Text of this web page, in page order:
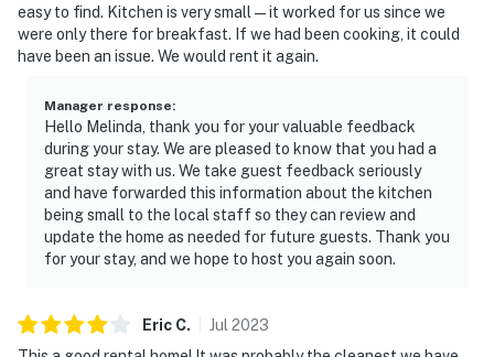
easy to find. Kitchen is very small — it worked for us since we
were only there for breakfast. If we had been cooking, it could
have been an issue. We would rent it again.
Manager response:
Hello Melinda, thank you for your valuable feedback
during your stay. We are pleased to know that you had a
great stay with us. We take guest feedback seriously
and have forwarded this information about the kitchen
being small to the local staff so they can review and
update the home as needed for future guests. Thank you
for your stay, and we hope to host you again soon.
Eric C. Jul 2023